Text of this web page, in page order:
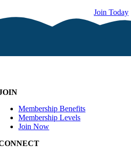
Join Today
Membership Benefits
Membership Levels
Join Now